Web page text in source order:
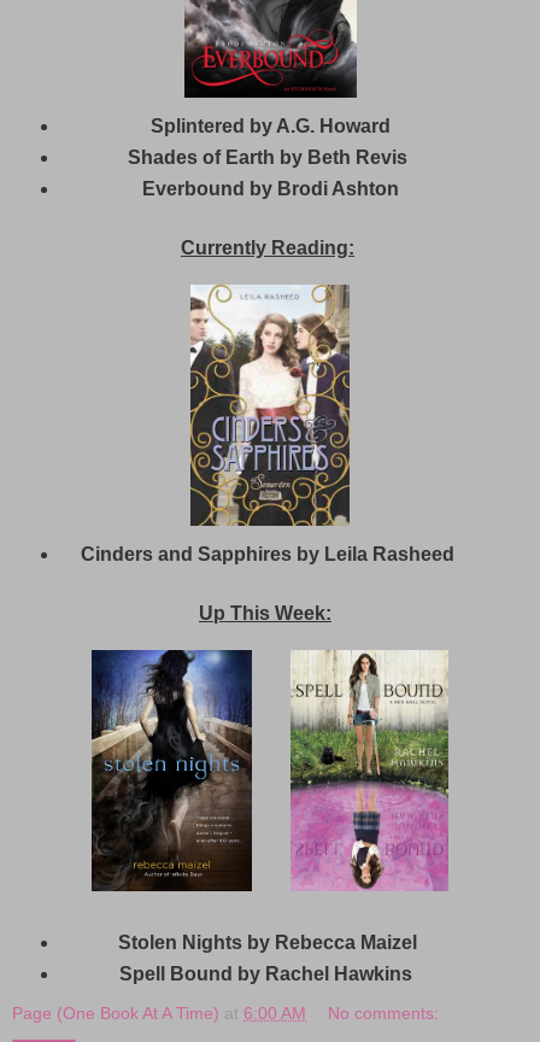
Splintered by A.G. Howard
Shades of Earth by Beth Revis
Everbound by Brodi Ashton
Currently Reading:
Cinders and Sapphires by Leila Rasheed
Up This Week:
Stolen Nights by Rebecca Maizel
Spell Bound by Rachel Hawkins
Page (One Book At A Time) at 6:00 AM No comments: